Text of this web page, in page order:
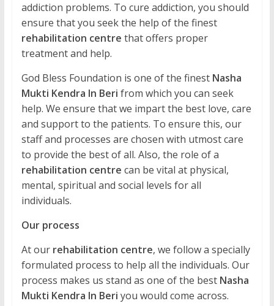
addiction problems. To cure addiction, you should
ensure that you seek the help of the finest
rehabilitation centre that offers proper
treatment and help.
God Bless Foundation is one of the finest Nasha
Mukti Kendra In Beri from which you can seek
help. We ensure that we impart the best love, care
and support to the patients. To ensure this, our
staff and processes are chosen with utmost care
to provide the best of all. Also, the role of a
rehabilitation centre can be vital at physical,
mental, spiritual and social levels for all
individuals.
Our process
At our rehabilitation centre, we follow a specially
formulated process to help all the individuals. Our
process makes us stand as one of the best Nasha
Mukti Kendra In Beri you would come across.